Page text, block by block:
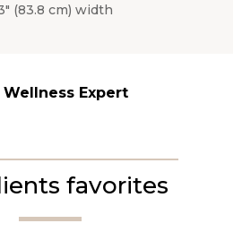
(83.8 cm) width
Expert
favorites